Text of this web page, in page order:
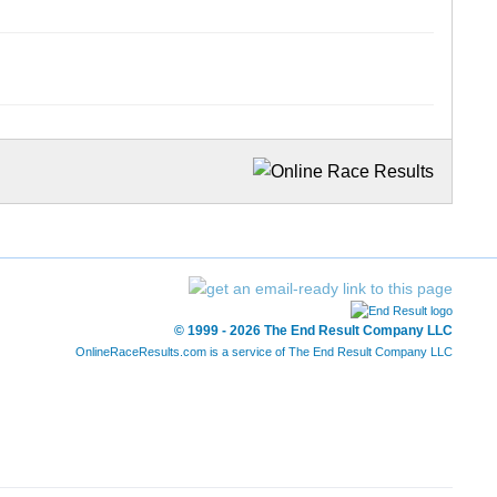
© 1999 - 2026 The End Result Company LLC
OnlineRaceResults.com is a service of The End Result Company LLC